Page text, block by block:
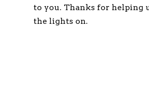
to you. Thanks for helping
the lights on.